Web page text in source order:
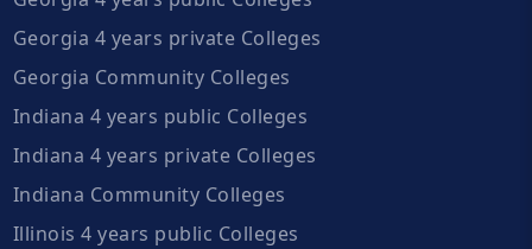
Georgia 4 years private Colleges
Georgia Community Colleges
Indiana 4 years public Colleges
Indiana 4 years private Colleges
Indiana Community Colleges
Illinois 4 years public Colleges